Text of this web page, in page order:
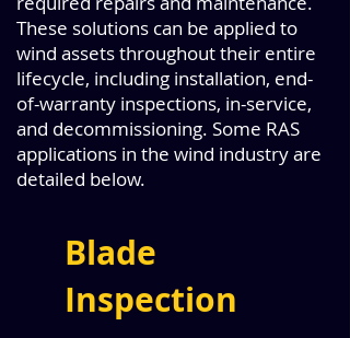
These solutions can be applied to
wind assets throughout their entire
lifecycle, including installation, end-
of-warranty inspections, in-service,
and decommissioning. Some RAS
applications in the wind industry are
detailed below.
Blade
Inspection